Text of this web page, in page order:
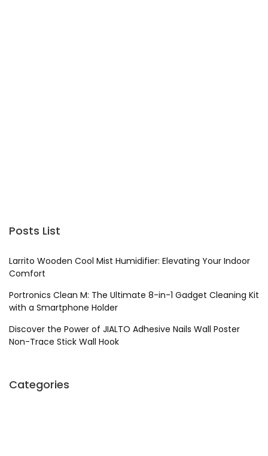
Posts List
Larrito Wooden Cool Mist Humidifier: Elevating Your Indoor
Comfort
Portronics Clean M: The Ultimate 8-in-1 Gadget Cleaning Kit
with a Smartphone Holder
Discover the Power of JIALTO Adhesive Nails Wall Poster
Non-Trace Stick Wall Hook
Categories